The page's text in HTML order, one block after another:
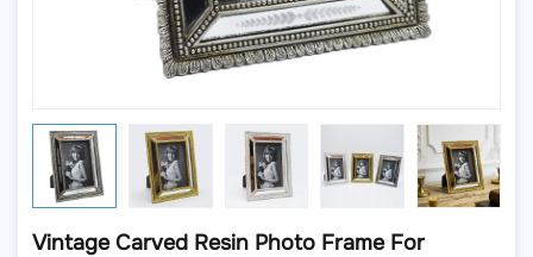
Vintage Carved Resin Photo Frame For